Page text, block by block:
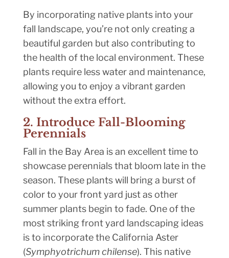
By incorporating native plants into your
fall landscape, you’re not only creating a
beautiful garden but also contributing to
the health of the local environment. These
plants require less water and maintenance,
allowing you to enjoy a vibrant garden
without the extra effort.
2. Introduce Fall-Blooming
Perennials
Fall in the Bay Area is an excellent time to
showcase perennials that bloom late in the
season. These plants will bring a burst of
color to your front yard just as other
summer plants begin to fade. One of the
most striking front yard landscaping ideas
is to incorporate the California Aster
(Symphyotrichum chilense). This native